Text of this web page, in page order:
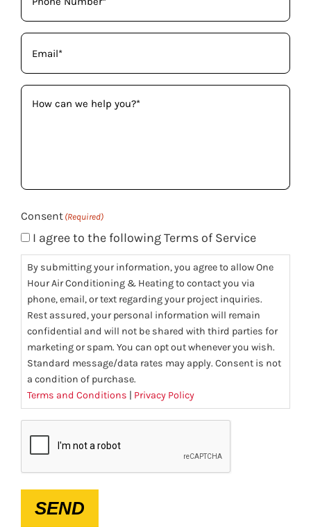
Email
How
can
(Required)
Consent (Required)
I agree to the following Terms of Service
By submitting your information, you agree to allow One
Hour Air Conditioning & Heating to contact you via
phone, email, or text regarding your project inquiries.
Rest assured, your personal information will remain
confidential and will not be shared with third parties for
marketing or spam. You can opt out whenever you wish.
Standard message/data rates may apply. Consent is not
a condition of purchase.
Terms and Conditions | Privacy Policy
SEND